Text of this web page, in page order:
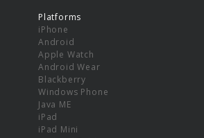
Platforms
iPhone
Android
Apple Watch
Android Wear
Blackberry
Windows Phone
Java ME
iPad
iPad Mini